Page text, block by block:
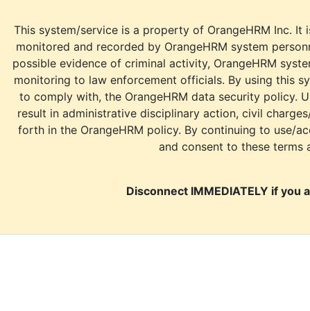
This system/service is a property of OrangeHRM Inc.
monitored and recorded by OrangeHRM system
possible evidence of criminal activity, OrangeHRM
monitoring to law enforcement officials. By using this
to comply with, the OrangeHRM data security policy.
result in administrative disciplinary action, civil
forth in the OrangeHRM policy. By continuing to use/
and consent to these terms
Disconnect IMMEDIATELY if you